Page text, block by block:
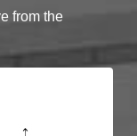
from the